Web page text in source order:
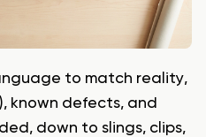
to match reality,
known defects, and
down to slings, clips,